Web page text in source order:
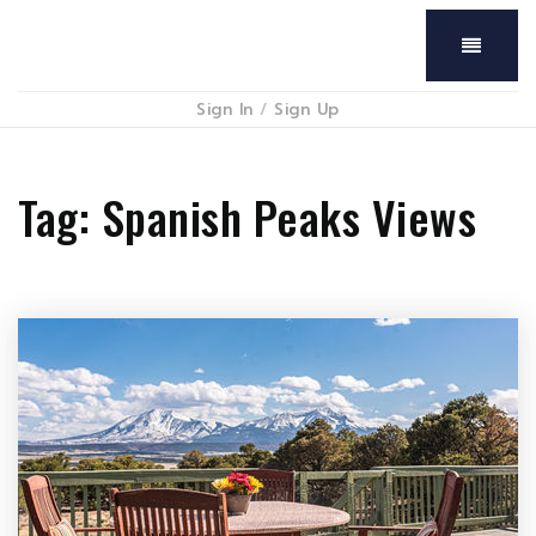
Menu
Sign In / Sign Up
Tag: Spanish Peaks Views